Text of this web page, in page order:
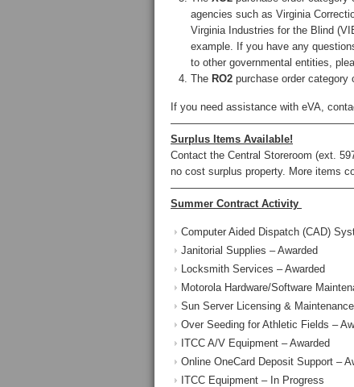
agencies such as Virginia
Virginia Industries for the Blind
example. If you have any
to other governmental entities,
The RO2 purchase order category
If you need assistance with eVA,
Surplus Items Available!
Contact the Central Storeroom (ext.
no cost surplus property. More items
Summer Contract Activity
Computer Aided Dispatch (CAD)
Janitorial Supplies – Awarded
Locksmith Services – Awarded
Motorola Hardware/Software
Sun Server Licensing &
Over Seeding for Athletic Fields –
ITCC A/V Equipment – Awarded
Online OneCard Deposit Support –
ITCC Equipment – In Progress